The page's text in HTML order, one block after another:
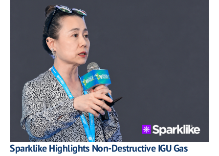
Sparklike Highlights Non-Destructive IGU Gas